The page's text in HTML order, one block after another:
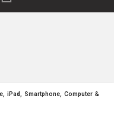
iPad, Smartphone, Computer &